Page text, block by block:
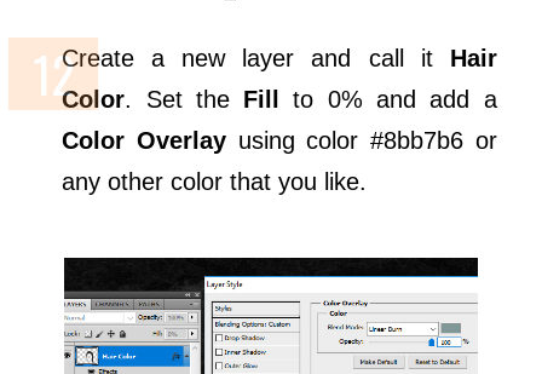
Create a new layer and call it Hair
Color. Set the Fill
to 0% and add a
Color Overlay using color #8bb7b6 or
any other color that you like.